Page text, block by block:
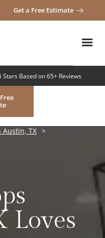
Get a Free Estimate
Stars Based on 65+ Reviews
TX >
Loves